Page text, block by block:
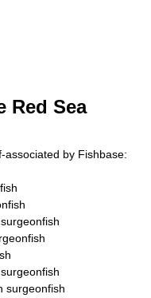
Red Sea
-associated by Fishbase:
surgeonfish